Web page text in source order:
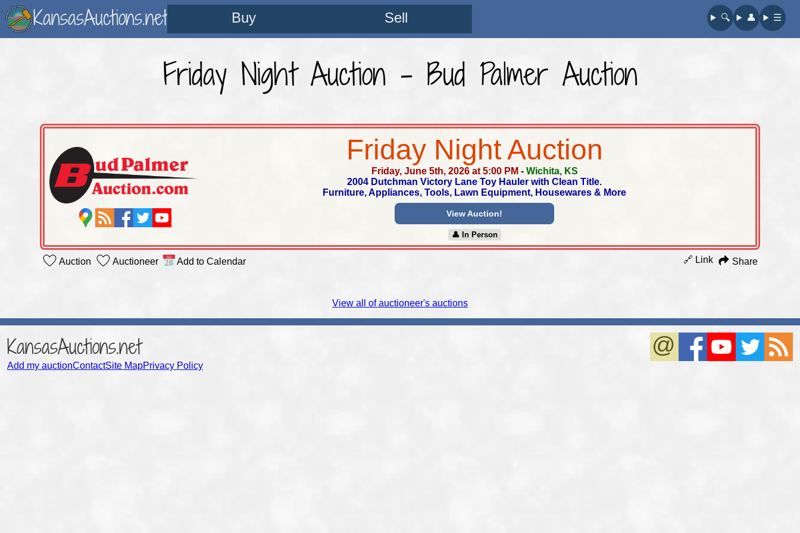
KansasAuctions.net Buy Sell 🔍︎ 👤︎ ☰
Friday Night Auction - Bud Palmer Auction
Friday Night Auction
Friday, June 5th, 2026 at 5:00 PM - Wichita, KS
2004 Dutchman Victory Lane Toy Hauler with Clean Title.
Furniture, Appliances, Tools, Lawn Equipment, Housewares & More
View Auction!
👤︎ In Person
Auction Auctioneer Add to Calendar 🔗 Link Share
View all of auctioneer's auctions
KansasAuctions.net
Add my auctionContactSite MapPrivacy Policy